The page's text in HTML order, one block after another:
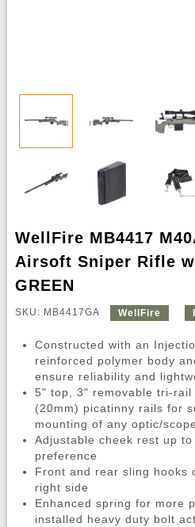
WellFire MB4417
Airsoft Sniper Rifle
GREEN
SKU: MB4417GA WellFire
Constructed with an
reinforced polymer body
ensure reliability and
5" top, 3" removable tri-
(20mm) picatinny rails for
mounting of any optic/
Adjustable cheek rest up
preference
Front and rear sling hooks
right side
Enhanced spring for more
installed heavy duty bolt